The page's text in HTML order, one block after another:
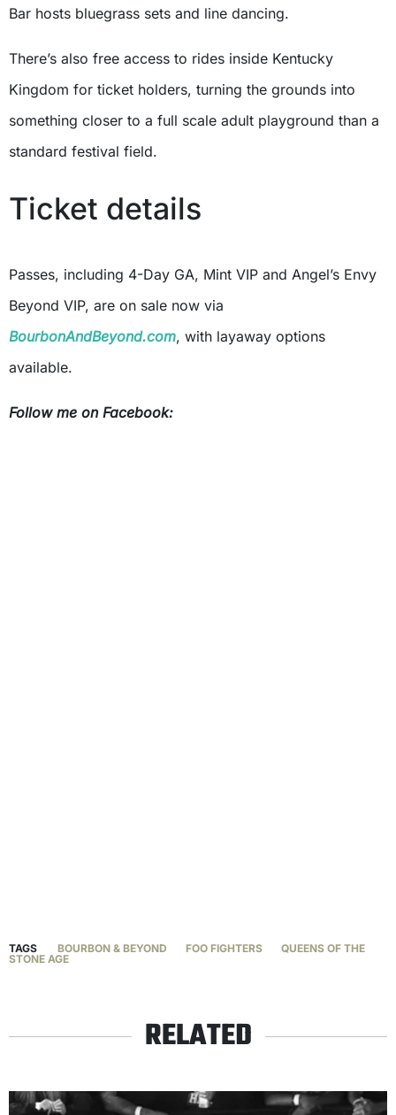
Bar hosts bluegrass sets and line dancing.
There’s also free access to rides inside Kentucky
Kingdom for ticket holders, turning the grounds into
something closer to a full scale adult playground than a
standard festival field.
Ticket details
Passes, including 4-Day GA, Mint VIP and Angel’s Envy
Beyond VIP, are on sale now via
BourbonAndBeyond.com, with layaway options
available.
Follow me on Facebook:
TAGS BOURBON & BEYOND FOO FIGHTERS
QUEENS OF THE
STONE AGE
RELATED